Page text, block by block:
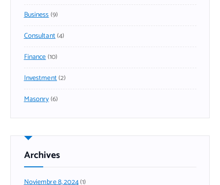
Business(9)
Consultant(4)
Finance(10)
Investment(2)
Masonry(6)
Archives
Noviembre 8, 2024(1)